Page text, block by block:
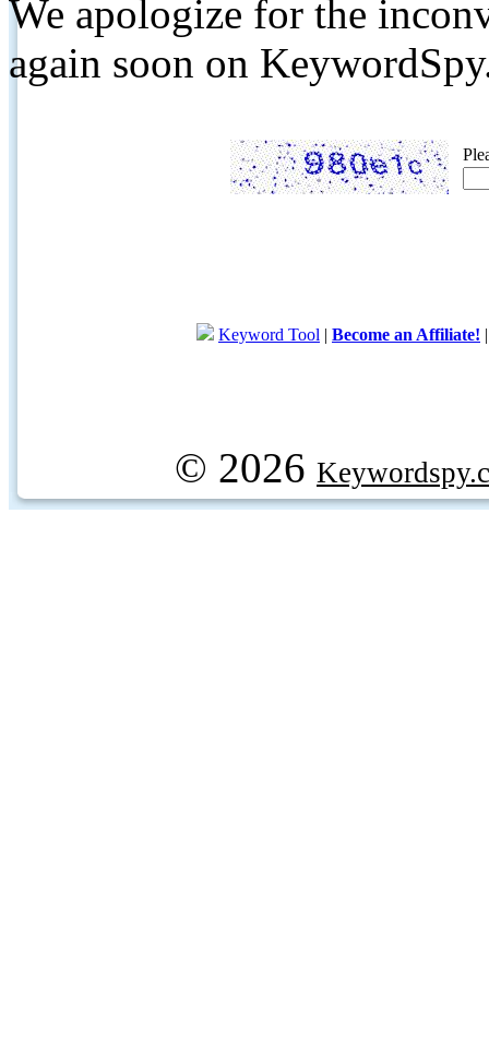
We apologize for the
again soon on
Keyword Tool | Become an Affiliate!
© 2026